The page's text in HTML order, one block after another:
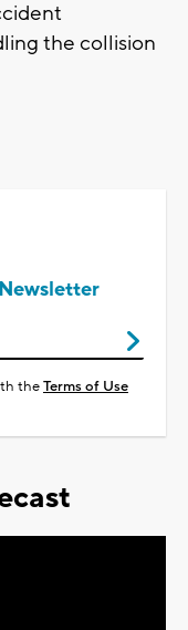
the collision
theTerms of Use